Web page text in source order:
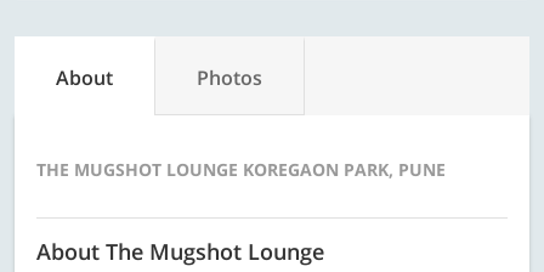
About Photos
THE MUGSHOT LOUNGE KOREGAON PARK, PUNE
About The Mugshot Lounge